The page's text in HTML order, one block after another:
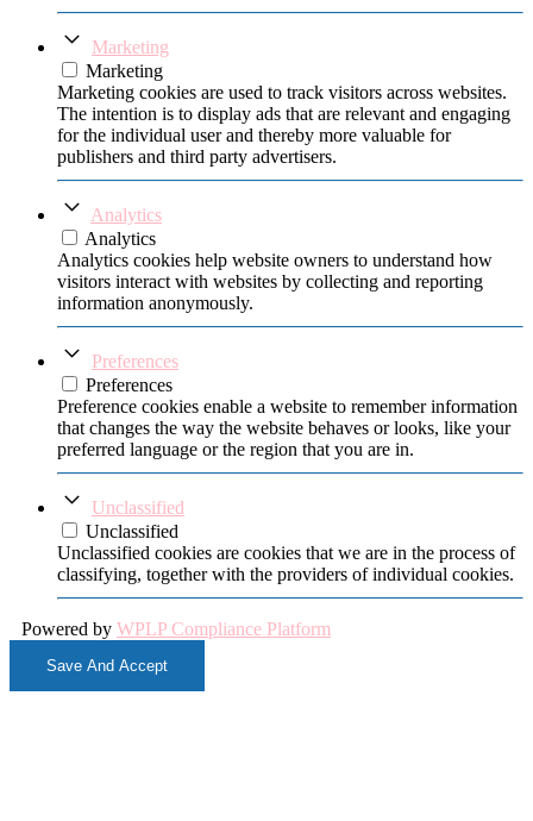
Marketing
Marketing
Marketing cookies are used to track visitors across websites.
The intention is to display ads that are relevant and engaging
for the individual user and thereby more valuable for
publishers and third party advertisers.
Analytics
Analytics
Analytics cookies help website owners to understand how
visitors interact with websites by collecting and reporting
information anonymously.
Preferences
Preferences
Preference cookies enable a website to remember information
that changes the way the website behaves or looks, like your
preferred language or the region that you are in.
Unclassified
Unclassified
Unclassified cookies are cookies that we are in the process of
classifying, together with the providers of individual cookies.
Powered by WPLP Compliance Platform
Save And Accept